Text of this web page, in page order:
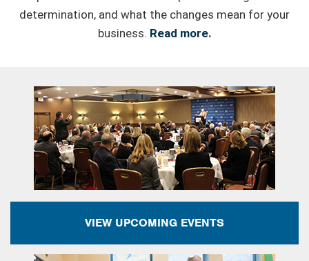
determination, and what the changes mean for your
business. Read more.
VIEW UPCOMING EVENTS